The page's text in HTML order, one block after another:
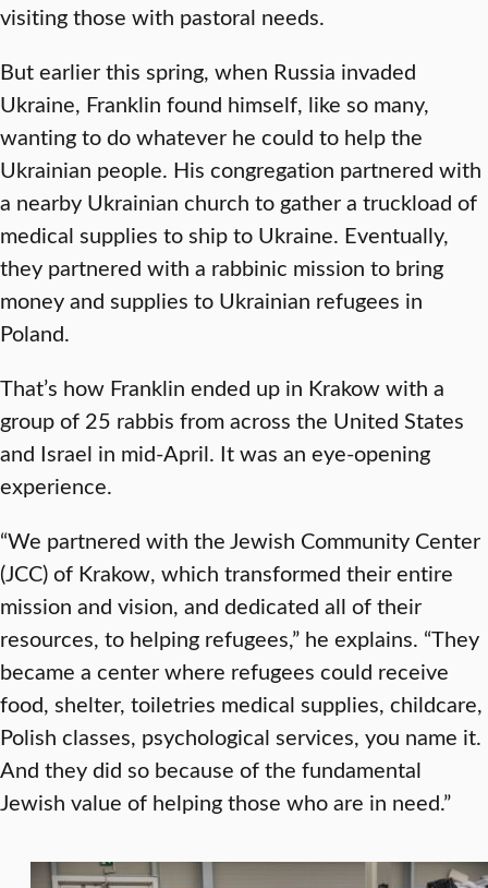
visiting those with pastoral needs.
But earlier this spring, when Russia invaded
Ukraine, Franklin found himself, like so many,
wanting to do whatever he could to help the
Ukrainian people. His congregation partnered with
a nearby Ukrainian church to gather a truckload of
medical supplies to ship to Ukraine. Eventually,
they partnered with a rabbinic mission to bring
money and supplies to Ukrainian refugees in
Poland.
That’s how Franklin ended up in Krakow with a
group of 25 rabbis from across the United States
and Israel in mid-April. It was an eye-opening
experience.
“We partnered with the Jewish Community Center
(JCC) of Krakow, which transformed their entire
mission and vision, and dedicated all of their
resources, to helping refugees,” he explains. “They
became a center where refugees could receive
food, shelter, toiletries medical supplies, childcare,
Polish classes, psychological services, you name it.
And they did so because of the fundamental
Jewish value of helping those who are in need.”